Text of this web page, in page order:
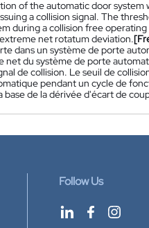
of the automatic door
a collision signal. The
during a collision free
net rotatum deviation.
dans un système de porte
net du système de porte
de collision. Le seuil de
pendant un cycle de
base de la dérivée d'écart de
Follow Us